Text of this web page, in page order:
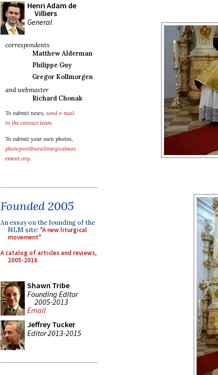
Henri Adam de
Villiers
General
correspondents
Matthew Alderman
Philippe Guy
Gregor Kollmorgen
and webmaster
Richard Chonak
To submit news, send e-mail
to the contact team.
To submit your own photos,
photopost@newliturgicalmov
ement.org.
Founded 2005
An essay on the founding of the
NLM site: "A new liturgical
movement"
A catalog of articles and reviews,
2005-2016
Shawn Tribe
Founding Editor
2005-2013
Email
Jeffrey Tucker
Editor 2013-2015